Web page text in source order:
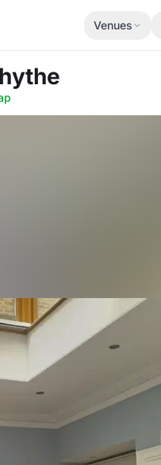
Venues